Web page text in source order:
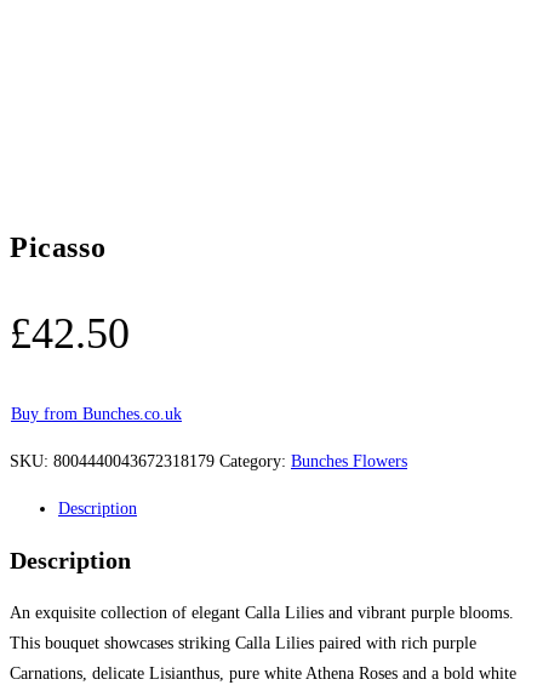
Picasso
£42.50
Buy from Bunches.co.uk
SKU: 8004440043672318179 Category: Bunches Flowers
Description
Description
An exquisite collection of elegant Calla Lilies and vibrant purple blooms.
This bouquet showcases striking Calla Lilies paired with rich purple
Carnations, delicate Lisianthus, pure white Athena Roses and a bold white